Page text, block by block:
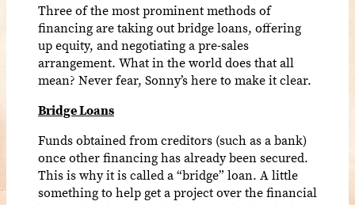
Three of the most prominent methods of
financing are taking out bridge loans, offering
up equity, and negotiating a pre-sales
arrangement. What in the world does that all
mean? Never fear, Sonny’s here to make it clear.
Bridge Loans
Funds obtained from creditors (such as a bank)
once other financing has already been secured.
This is why it is called a “bridge” loan. A little
something to help get a project over the financial